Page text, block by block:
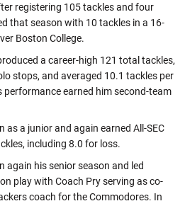
registering 105 tackles and four
that season with 10 tackles in a 16-
Boston College.
a career-high 121 total tackles,
stops, and averaged 10.1 tackles per
performance earned him second-team
as a junior and again earned All-SEC
including 8.0 for loss.
again his senior season and led
play with Coach Pry serving as co-
coach for the Commodores. In